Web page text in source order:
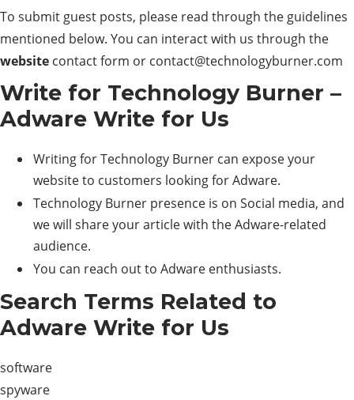
To submit guest posts, please read through the guidelines
mentioned below. You can interact with us through the
website contact form or contact@technologyburner.com
Write for Technology Burner –
Adware Write for Us
Writing for Technology Burner can expose your
website to customers looking for Adware.
Technology Burner presence is on Social media, and
we will share your article with the Adware-related
audience.
You can reach out to Adware enthusiasts.
Search Terms Related to
Adware Write for Us
software
spyware